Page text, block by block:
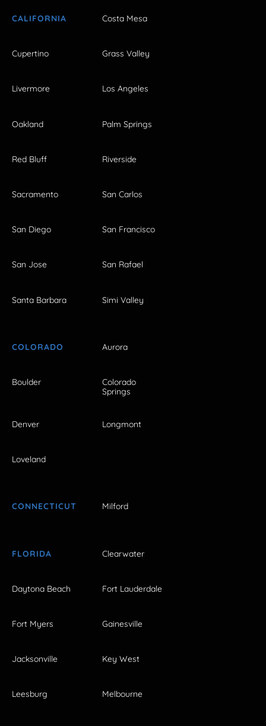
CALIFORNIA Costa Mesa
Cupertino Grass Valley
Livermore Los Angeles
Oakland Palm Springs
Red Bluff Riverside
Sacramento San Carlos
San Diego San Francisco
San Jose San Rafael
Santa Barbara Simi Valley
COLORADO Aurora
Boulder
Colorado
Springs
Denver Longmont
Loveland
CONNECTICUT Milford
FLORIDA Clearwater
Daytona Beach Fort Lauderdale
Fort Myers Gainesville
Jacksonville Key West
Leesburg Melbourne